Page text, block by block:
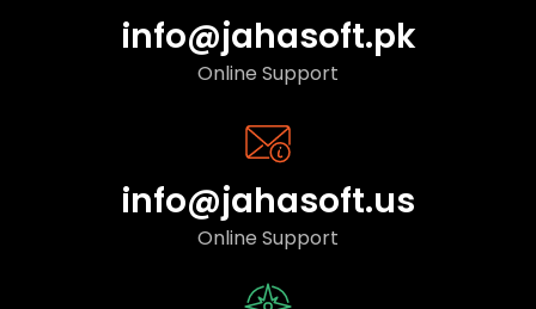
info@jahasoft.pk
Online Support
info@jahasoft.us
Online Support